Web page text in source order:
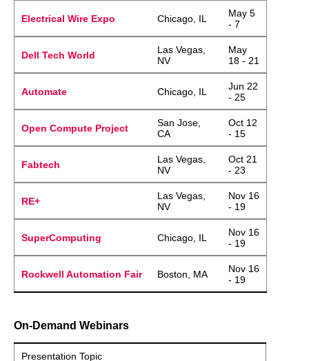
Electrical Wire Expo Chicago, IL
May 5
- 7
Dell Tech World
Las Vegas,
NV
May
18 - 21
Automate Chicago, IL
Jun 22
- 25
Open Compute Project
San Jose,
CA
Oct 12
- 15
Fabtech
Las Vegas,
NV
Oct 21
- 23
RE+
Las Vegas,
NV
Nov 16
- 19
SuperComputing Chicago, IL
Nov 16
- 19
Rockwell Automation Fair Boston, MA
Nov 16
- 19
On-Demand Webinars
Presentation Topic